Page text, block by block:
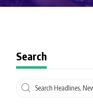
Search